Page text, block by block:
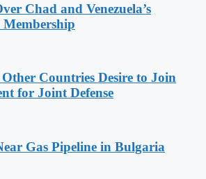
Chad and Venezuela’s
Countries Desire to Join
for Joint Defense
Gas Pipeline in Bulgaria